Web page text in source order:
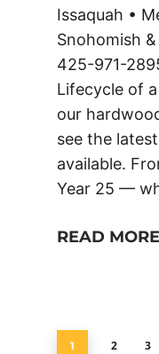
Issaquah •
Snohomish
425-971-
Lifecycle of
our
see the
available.
Year 25 —
READ MORE
1 2 3